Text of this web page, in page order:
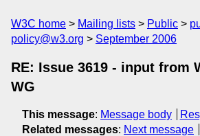
W3C home Mailing lists Public
policy@w3.org
September 2006
RE: Issue 3619 - input from
WG
This message: Message body
Related messages: Next message